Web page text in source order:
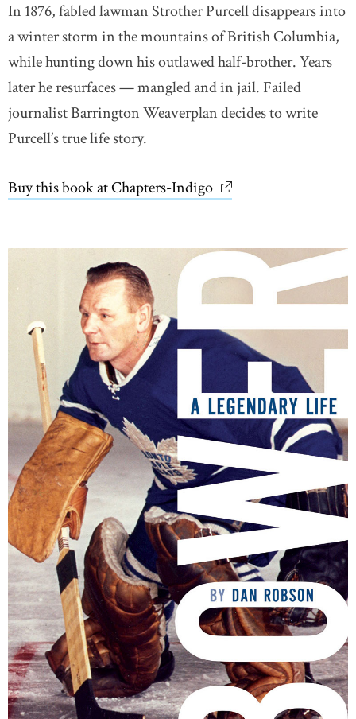
In 1876, fabled lawman Strother Purcell disappears into
a winter storm in the mountains of British Columbia,
while hunting down his outlawed half-brother. Years
later he resurfaces — mangled and in jail. Failed
journalist Barrington Weaverplan decides to write
Purcell’s true life story.
Buy this book at Chapters-Indigo link opens in new